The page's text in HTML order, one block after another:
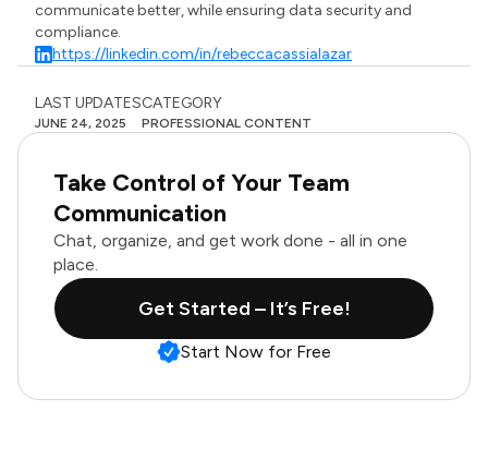
communicate better, while ensuring data security and
compliance.
https://linkedin.com/in/rebeccacassialazar
LAST UPDATES
JUNE 24, 2025
CATEGORY
PROFESSIONAL CONTENT
Take Control of Your Team
Communication
Chat, organize, and get work done - all in one
place.
Get Started – It’s Free!
Start Now for Free